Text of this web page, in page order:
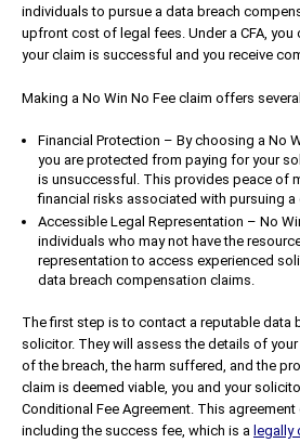
individuals to pursue a data breach
upfront cost of legal fees. Under a CFA,
your claim is successful and you receive
Making a No Win No Fee claim offers
Financial Protection – By choosing a No
you are protected from paying for your
is unsuccessful. This provides peace of
financial risks associated with pursuing
Accessible Legal Representation – No
individuals who may not have the
representation to access experienced
data breach compensation claims.
The first step is to contact a reputable data
solicitor. They will assess the details of
of the breach, the harm suffered, and the
claim is deemed viable, you and your
Conditional Fee Agreement. This
including the success fee, which is a legally